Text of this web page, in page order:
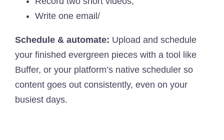
Write one email/
Schedule & automate: Upload and schedule
your finished evergreen pieces with a tool like
Buffer, or your platform’s native scheduler so
content goes out consistently, even on your
busiest days.